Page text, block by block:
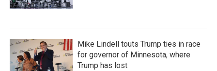
Mike Lindell touts Trump ties in race
for governor of Minnesota, where
Trump has lost